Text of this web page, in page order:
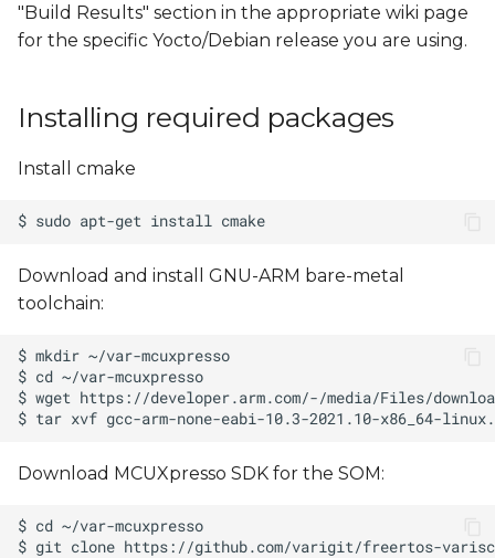
"Build Results" section in the appropriate wiki page
for the specific Yocto/Debian release you are using.
Installing required packages
Install cmake
Download and install GNU-ARM bare-metal
toolchain:
Download MCUXpresso SDK for the SOM: